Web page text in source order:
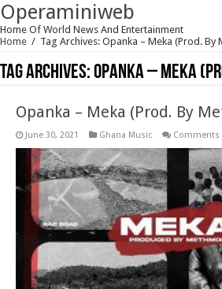
Operaminiweb
Home Of World News And Entertainment
Home / Tag Archives: Opanka – Meka (Prod. By
Tag Archives:Opanka – Meka
Opanka – Meka (Prod. By
June 30, 2021 Ghana Music Comments